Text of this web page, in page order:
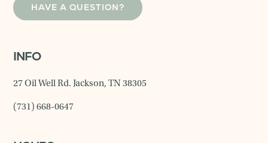
HAVE A QUESTION?
INFO
27 Oil Well Rd. Jackson, TN 38305
(731) 668-0647